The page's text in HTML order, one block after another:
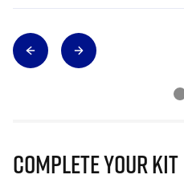
Complete Your Kit